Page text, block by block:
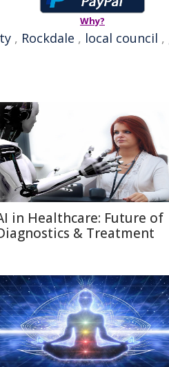
Why?
, Rockdale , local council ,
in Healthcare: Future of
& Treatment